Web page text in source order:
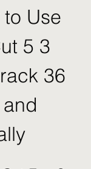
Use
5 3
36